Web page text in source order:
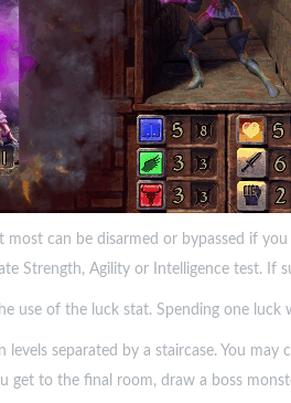
most can be disarmed or bypassed if
Strength, Agility or Intelligence test. If
use of the luck stat. Spending one
levels separated by a staircase. You
get to the final room, draw a boss